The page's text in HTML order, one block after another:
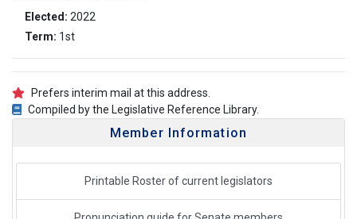
Elected: 2022
Term: 1st
Prefers interim mail at this address.
Compiled by the Legislative Reference Library.
Member Information
Printable Roster of current legislators